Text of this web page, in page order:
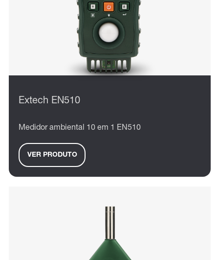
Extech EN510
Medidor ambiental 10 em 1 EN510
VER PRODUTO